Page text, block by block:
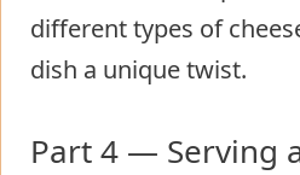
different types of
dish a unique twist.
Part 4 — Serving